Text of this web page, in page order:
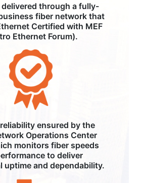
delivered through a fully-
fiber network that
Certified with MEF
Ethernet Forum).
ensured by the
Operations Center
monitors fiber speeds
to deliver
uptime and dependability.